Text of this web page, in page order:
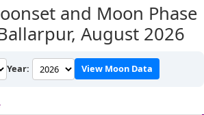
and Moon Phase
August 2026
Year: View Moon Data